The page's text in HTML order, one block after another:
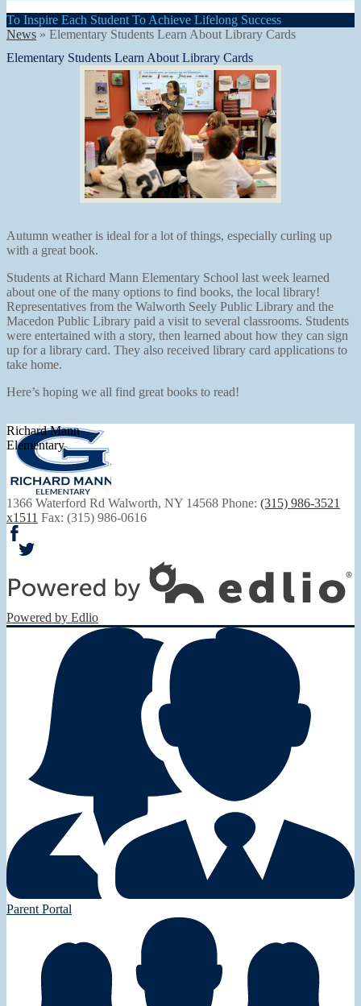
To Inspire Each Student To Achieve Lifelong Success
News » Elementary Students Learn About Library Cards
Elementary Students Learn About Library Cards
Autumn weather is ideal for a lot of things, especially curling up
with a great book.
Students at Richard Mann Elementary School last week learned
about one of the many options to find books, the local library!
Representatives from the Walworth Seely Public Library and the
Macedon Public Library paid a visit to several classrooms. Students
were entertained with a story, then learned about how they can sign
up for a library card. They also received library card applications to
take home.
Here’s hoping we all find great books to read!
Richard Mann
Elementary
1366 Waterford Rd Walworth, NY 14568 Phone: (315) 986-3521
x1511 Fax: (315) 986-0616
Facebook
Powered by Edlio
Parent Portal